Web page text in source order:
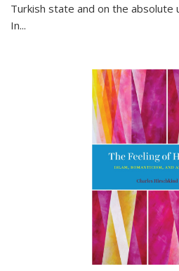
Turkish state and on the absolute
In...